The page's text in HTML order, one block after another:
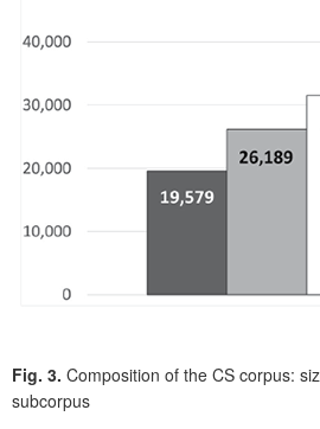
Fig. 3. Composition of the CS corpus:
subcorpus